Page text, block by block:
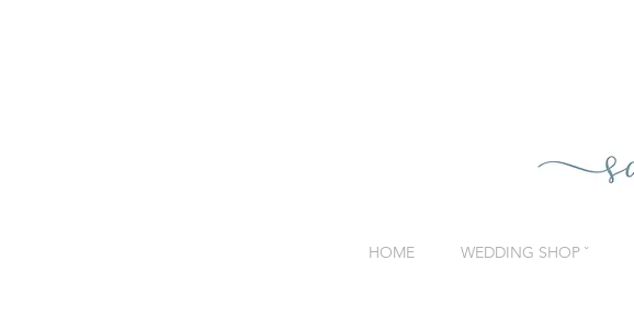
HOME WEDDING SHOP ˇ